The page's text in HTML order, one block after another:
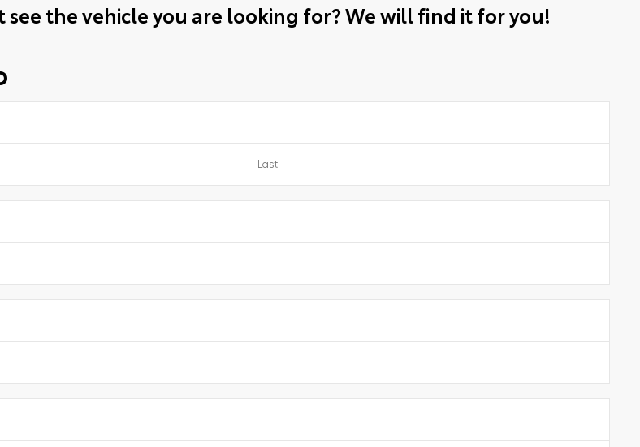
see the vehicle you are looking for? We will find it for you!